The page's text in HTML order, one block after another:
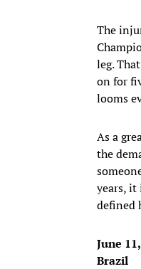
The
leg.
on for
looms
As a
the
years, it
defined
June
Brazil